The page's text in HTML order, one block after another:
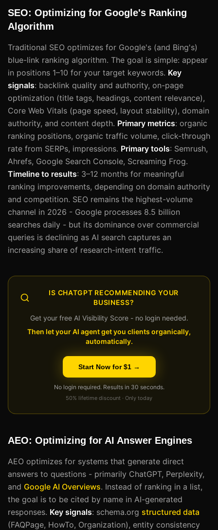
SEO: Optimizing for Google's Ranking
Algorithm
Traditional SEO optimizes for Google's (and Bing's)
blue-link ranking algorithm. The goal is simple: appear
in positions 1–10 for your target keywords. Key
signals: backlink quality and authority, on-page
optimization (title tags, headings, content relevance),
Core Web Vitals (page speed, layout stability), domain
authority, and content depth. Primary metrics: organic
ranking positions, organic traffic volume, click-through
rate from SERPs, impressions. Primary tools: Semrush,
Ahrefs, Google Search Console, Screaming Frog.
Timeline to results: 3–12 months for meaningful
ranking improvements, depending on domain authority
and competition. SEO remains the highest-volume
channel in 2026 - Google processes 8.5 billion
searches daily - but its dominance over commercial
queries is declining as AI search captures an
increasing share of research-intent traffic.
IS CHATGPT RECOMMENDING YOUR
BUSINESS?
Get your free AI Visibility Score - no login needed.
Then let your AI agent get you clients organically,
automatically.
Start Now for $1 →
No login required. Results in 30 seconds.
50% lifetime discount · Only today
AEO: Optimizing for AI Answer Engines
AEO optimizes for systems that generate direct
answers to questions - primarily ChatGPT, Perplexity,
and Google AI Overviews. Instead of ranking in a list,
the goal is to be cited by name in AI-generated
responses. Key signals: schema.org structured data
(FAQPage, HowTo, Organization), entity consistency